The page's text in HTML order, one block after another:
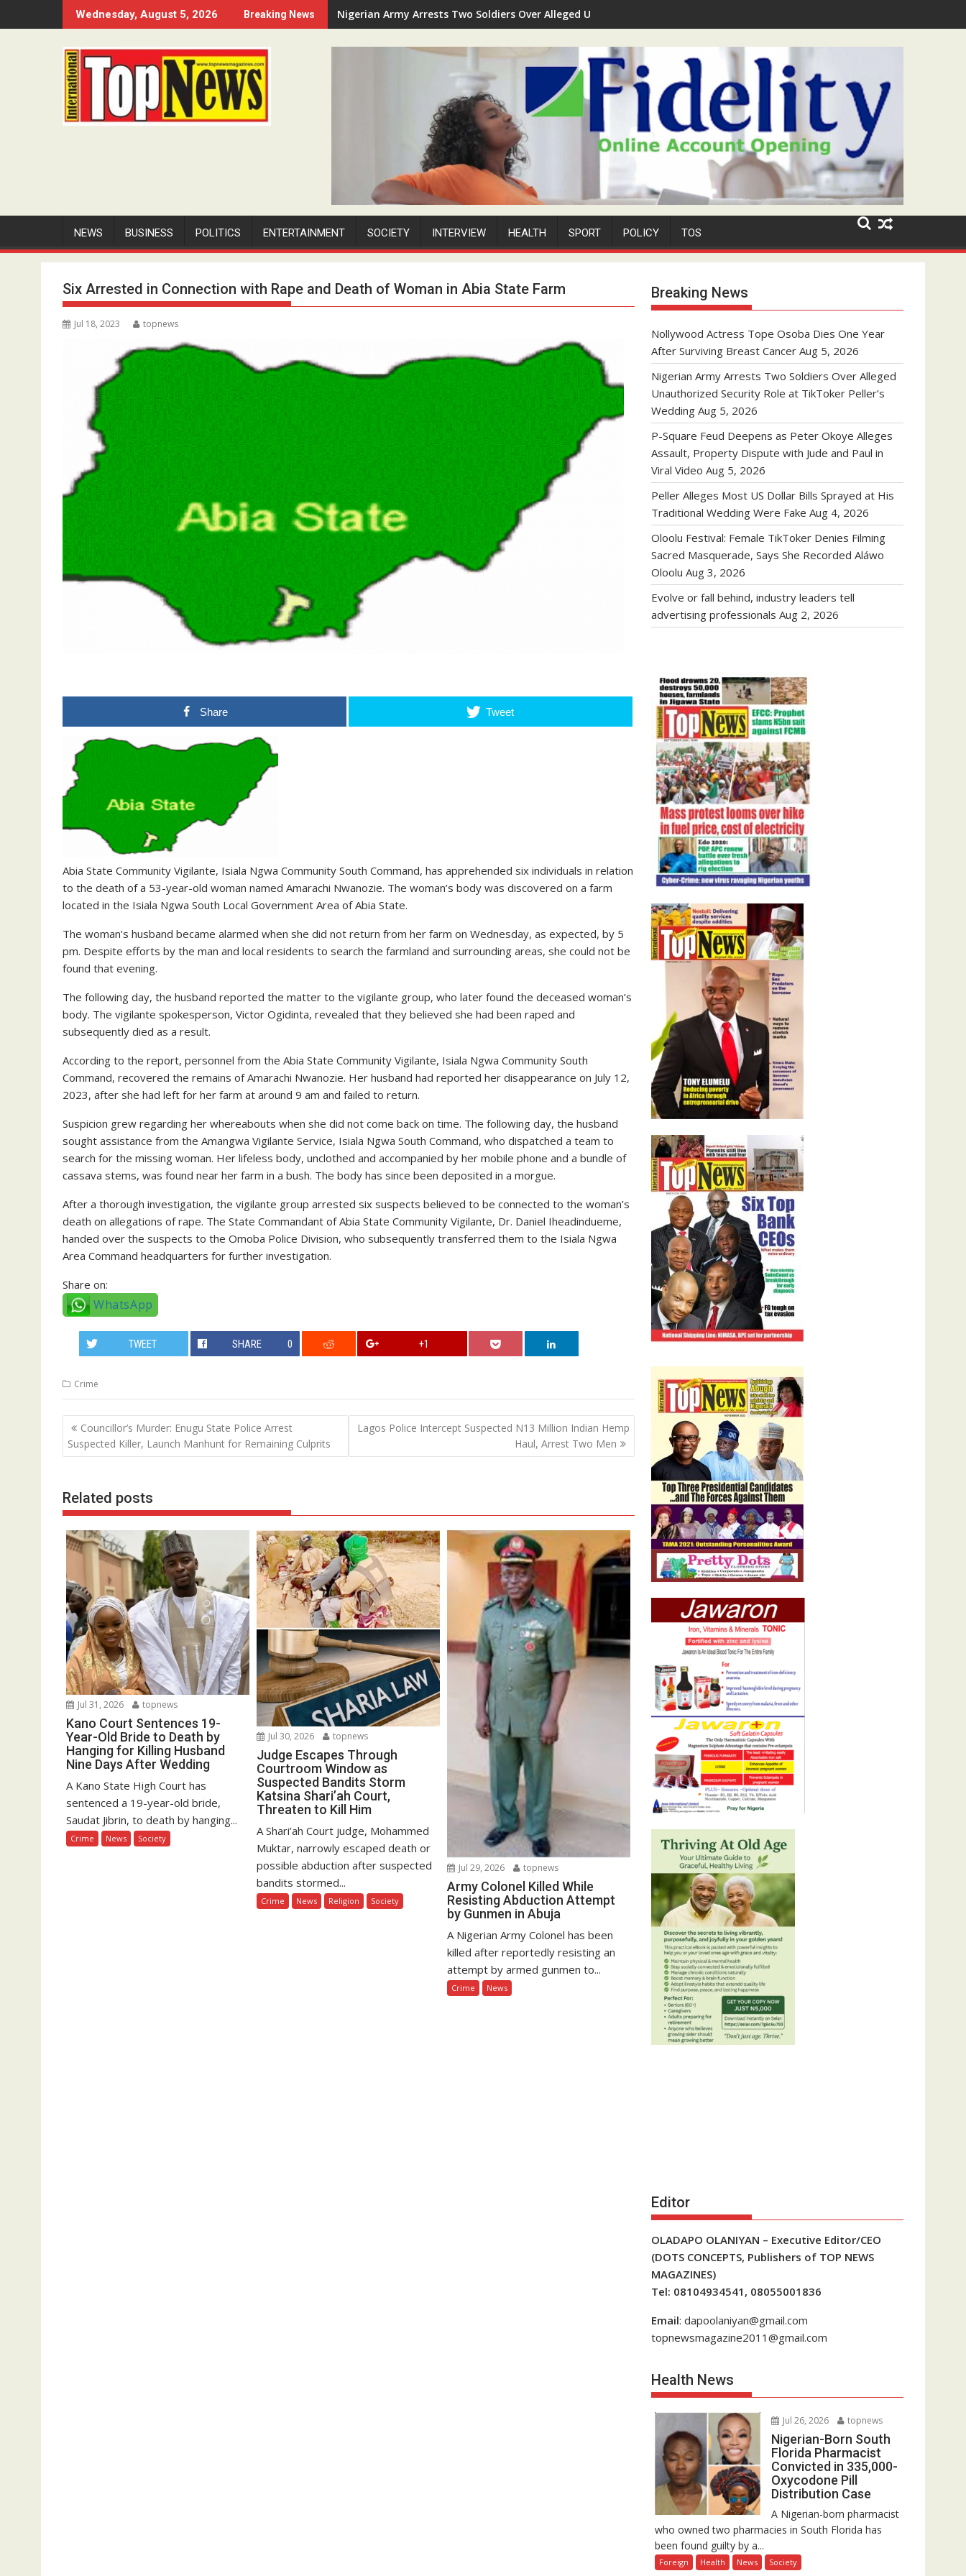
to
Wednesday, August 5, 2026 Breaking News Nigerian Army Arrests Two Soldiers Over Alleged Unauthorized Security Role at TikToker Peller's Wedding
NEWS BUSINESS POLITICS ENTERTAINMENT SOCIETY INTERVIEW HEALTH SPORT POLICY TOS
Six Arrested in Connection with Rape and Death of Woman in Abia State Farm
Jul 18, 2023 topnews
Share Tweet
Abia State Community Vigilante, Isiala Ngwa Community South Command, has apprehended six individuals in relation
to the death of a 53-year-old woman named Amarachi Nwanozie. The woman’s body was discovered on a farm
located in the Isiala Ngwa South Local Government Area of Abia State.
The woman’s husband became alarmed when she did not return from her farm on Wednesday, as expected, by 5
pm. Despite efforts by the man and local residents to search the farmland and surrounding areas, she could not be
found that evening.
The following day, the husband reported the matter to the vigilante group, who later found the deceased woman’s
body. The vigilante spokesperson, Victor Ogidinta, revealed that they believed she had been raped and
subsequently died as a result.
According to the report, personnel from the Abia State Community Vigilante, Isiala Ngwa Community South
Command, recovered the remains of Amarachi Nwanozie. Her husband had reported her disappearance on July 12,
2023, after she had left for her farm at around 9 am and failed to return.
Suspicion grew regarding her whereabouts when she did not come back on time. The following day, the husband
sought assistance from the Amangwa Vigilante Service, Isiala Ngwa South Command, who dispatched a team to
search for the missing woman. Her lifeless body, unclothed and accompanied by her mobile phone and a bundle of
cassava stems, was found near her farm in a bush. The body has since been deposited in a morgue.
After a thorough investigation, the vigilante group arrested six suspects believed to be connected to the woman’s
death on allegations of rape. The State Commandant of Abia State Community Vigilante, Dr. Daniel Iheadindueme,
handed over the suspects to the Omoba Police Division, who subsequently transferred them to the Isiala Ngwa
Area Command headquarters for further investigation.
Share on:
WhatsApp
TWEET SHARE 0 +1
Crime
Post
navigation
Councillor’s Murder: Enugu State Police Arrest
Suspected Killer, Launch Manhunt for Remaining Culprits
Lagos Police Intercept Suspected N13 Million Indian Hemp
Haul, Arrest Two Men
Related posts
Jul 31, 2026 topnews
Kano Court Sentences 19-
Year-Old Bride to Death by
Hanging for Killing Husband
Nine Days After Wedding
A Kano State High Court has
sentenced a 19-year-old bride,
Saudat Jibrin, to death by hanging...
Crime News Society
Jul 30, 2026 topnews
Judge Escapes Through
Courtroom Window as
Suspected Bandits Storm
Katsina Shari’ah Court,
Threaten to Kill Him
A Shari’ah Court judge, Mohammed
Muktar, narrowly escaped death or
possible abduction after suspected
bandits stormed...
Crime News Religion Society
Jul 29, 2026 topnews
Army Colonel Killed While
Resisting Abduction Attempt
by Gunmen in Abuja
A Nigerian Army Colonel has been
killed after reportedly resisting an
attempt by armed gunmen to...
Crime News
Breaking News
Nollywood Actress Tope Osoba Dies One Year
After Surviving Breast Cancer Aug 5, 2026
Nigerian Army Arrests Two Soldiers Over Alleged
Unauthorized Security Role at TikToker Peller’s
Wedding Aug 5, 2026
P-Square Feud Deepens as Peter Okoye Alleges
Assault, Property Dispute with Jude and Paul in
Viral Video Aug 5, 2026
Peller Alleges Most US Dollar Bills Sprayed at His
Traditional Wedding Were Fake Aug 4, 2026
Oloolu Festival: Female TikToker Denies Filming
Sacred Masquerade, Says She Recorded Aláwo
Oloolu Aug 3, 2026
Evolve or fall behind, industry leaders tell
advertising professionals Aug 2, 2026
Editor
OLADAPO OLANIYAN – Executive Editor/CEO
(DOTS CONCEPTS, Publishers of TOP NEWS
MAGAZINES)
Tel: 08104934541, 08055001836
Email: dapoolaniyan@gmail.com
topnewsmagazine2011@gmail.com
Health News
Jul 26, 2026 topnews
Nigerian-Born South
Florida Pharmacist
Convicted in 335,000-
Oxycodone Pill
Distribution Case
A Nigerian-born pharmacist
who owned two pharmacies in South Florida has
been found guilty by a...
Foreign Health News Society